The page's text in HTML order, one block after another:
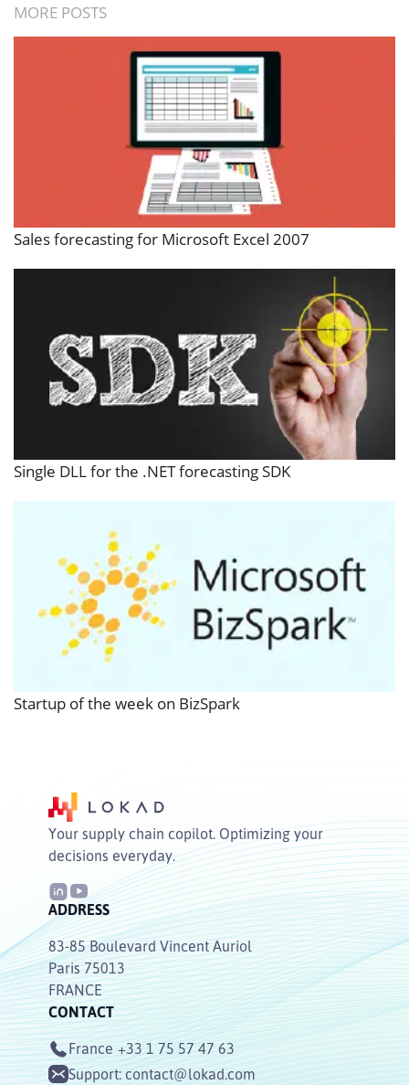
MORE POSTS
Sales forecasting for Microsoft Excel 2007
Single DLL for the .NET forecasting SDK
Startup of the week on BizSpark
Your supply chain copilot. Optimizing your
decisions everyday.
ADDRESS
83-85 Boulevard Vincent Auriol
Paris 75013
FRANCE
CONTACT
France +33 1 75 57 47 63
Support:contact@lokad.com